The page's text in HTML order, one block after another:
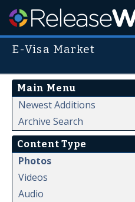
E-Visa Market
Main Menu
Newest Additions
Archive Search
Content Type
Photos
Videos
Audio